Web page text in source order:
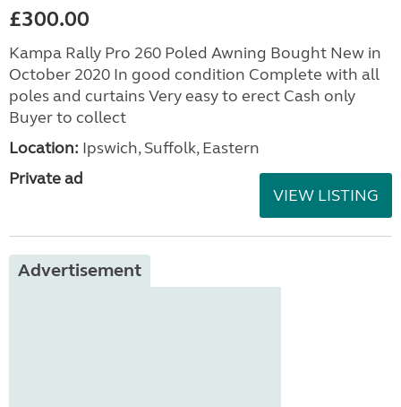
£300.00
Kampa Rally Pro 260 Poled Awning Bought New in
October 2020 In good condition Complete with all
poles and curtains Very easy to erect Cash only
Buyer to collect
Location: Ipswich, Suffolk, Eastern
Private ad
VIEW LISTING
Advertisement